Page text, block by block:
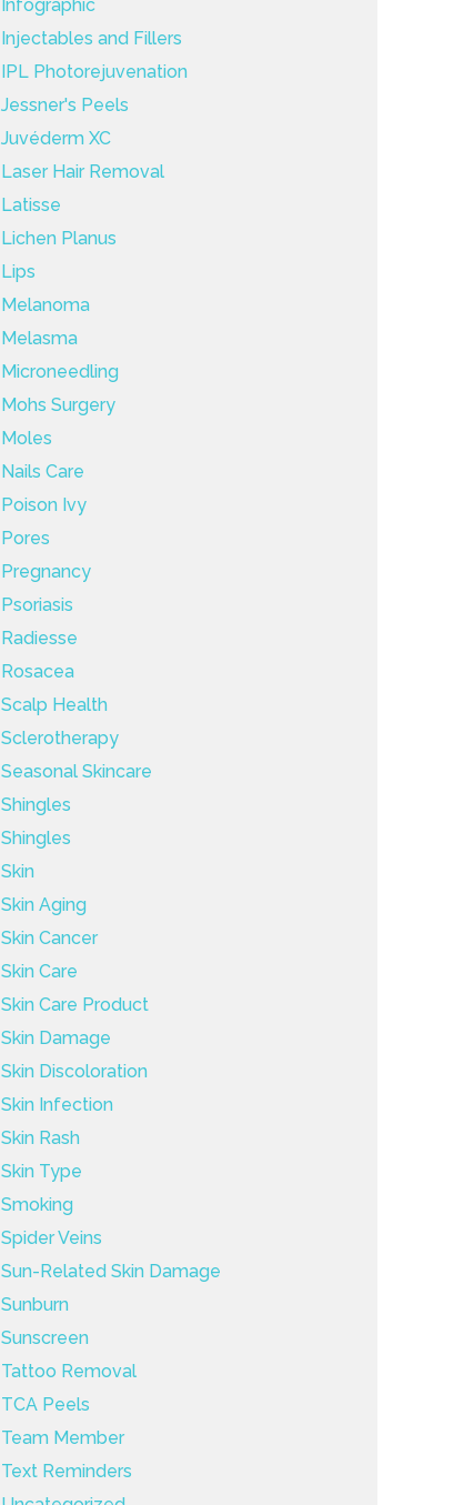
Infographic
Injectables and Fillers
IPL Photorejuvenation
Jessner's Peels
Juvéderm XC
Laser Hair Removal
Latisse
Lichen Planus
Lips
Melanoma
Melasma
Microneedling
Mohs Surgery
Moles
Nails Care
Poison Ivy
Pores
Pregnancy
Psoriasis
Radiesse
Rosacea
Scalp Health
Sclerotherapy
Seasonal Skincare
Shingles
Shingles
Skin
Skin Aging
Skin Cancer
Skin Care
Skin Care Product
Skin Damage
Skin Discoloration
Skin Infection
Skin Rash
Skin Type
Smoking
Spider Veins
Sun-Related Skin Damage
Sunburn
Sunscreen
Tattoo Removal
TCA Peels
Team Member
Text Reminders